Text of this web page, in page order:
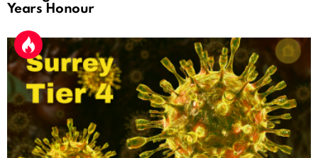
Years Honour